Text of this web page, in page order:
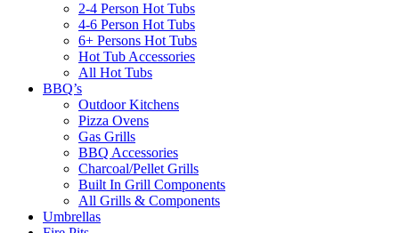
2-4 Person Hot Tubs
4-6 Person Hot Tubs
6+ Persons Hot Tubs
Hot Tub Accessories
All Hot Tubs
BBQ’s
Outdoor Kitchens
Pizza Ovens
Gas Grills
BBQ Accessories
Charcoal/Pellet Grills
Built In Grill Components
All Grills & Components
Umbrellas